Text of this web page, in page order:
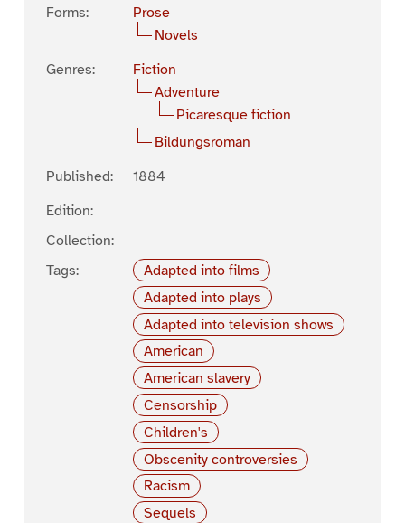
Forms:
Prose
Novels
Genres:
Fiction
Adventure
Picaresque fiction
Bildungsroman
Published:
1884
Edition:
Collection:
Tags:
Adapted into films
Adapted into plays
Adapted into television shows
American
American slavery
Censorship
Children's
Obscenity controversies
Racism
Sequels